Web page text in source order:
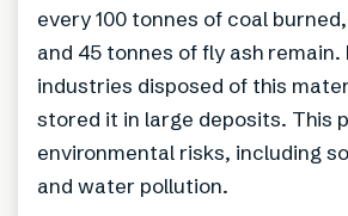
every 100 tonnes of coal
and 45 tonnes of fly ash remain.
industries disposed of this
stored it in large deposits. This
environmental risks, including
and water pollution.